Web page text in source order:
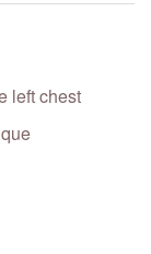
left chest